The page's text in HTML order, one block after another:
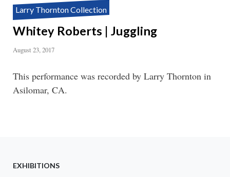
Larry Thornton Collection
Whitey Roberts | Juggling
August 23, 2017
This performance was recorded by Larry Thornton in
Asilomar, CA.
EXHIBITIONS